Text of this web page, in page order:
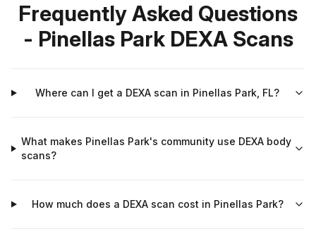
Frequently Asked Questions
- Pinellas Park DEXA Scans
Where can I get a DEXA scan in Pinellas Park, FL?
What makes Pinellas Park's community use DEXA body
scans?
How much does a DEXA scan cost in Pinellas Park?